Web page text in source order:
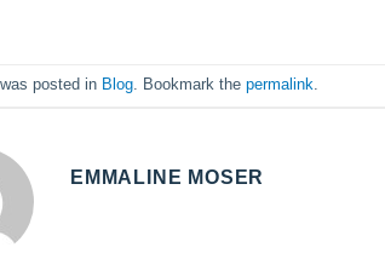
posted in Blog. Bookmark the permalink.
EMMALINE MOSER